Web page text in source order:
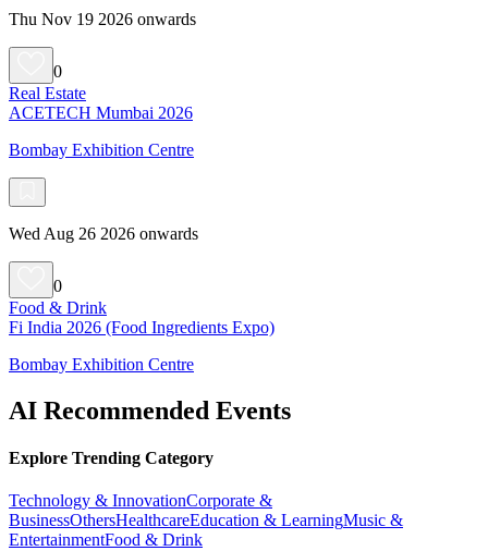
Thu Nov 19 2026 onwards
0
Real Estate
ACETECH Mumbai 2026
Bombay Exhibition Centre
Wed Aug 26 2026 onwards
0
Food & Drink
Fi India 2026 (Food Ingredients Expo)
Bombay Exhibition Centre
AI Recommended Events
Explore Trending Category
Technology & InnovationCorporate &
BusinessOthersHealthcareEducation & LearningMusic &
EntertainmentFood & Drink